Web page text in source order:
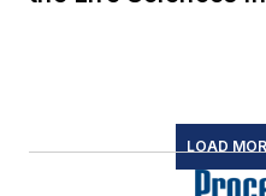
LOAD